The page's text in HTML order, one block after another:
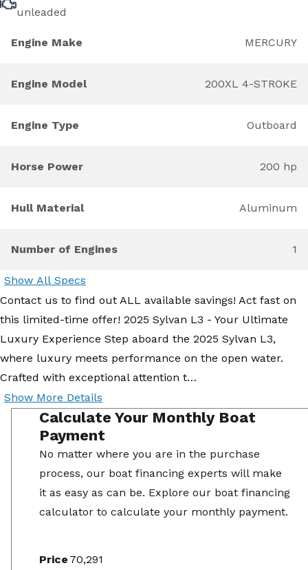
unleaded
Engine Make MERCURY
Engine Model 200XL 4-STROKE
Engine Type Outboard
Horse Power 200 hp
Hull Material Aluminum
Number of Engines 1
Show All Specs
Contact us to find out ALL available savings! Act fast on
this limited-time offer! 2025 Sylvan L3 - Your Ultimate
Luxury Experience Step aboard the 2025 Sylvan L3,
where luxury meets performance on the open water.
Crafted with exceptional attention t…
Show More Details
Calculate Your Monthly Boat
Payment
No matter where you are in the purchase
process, our boat financing experts will make
it as easy as can be. Explore our boat financing
calculator to calculate your monthly payment.
Price